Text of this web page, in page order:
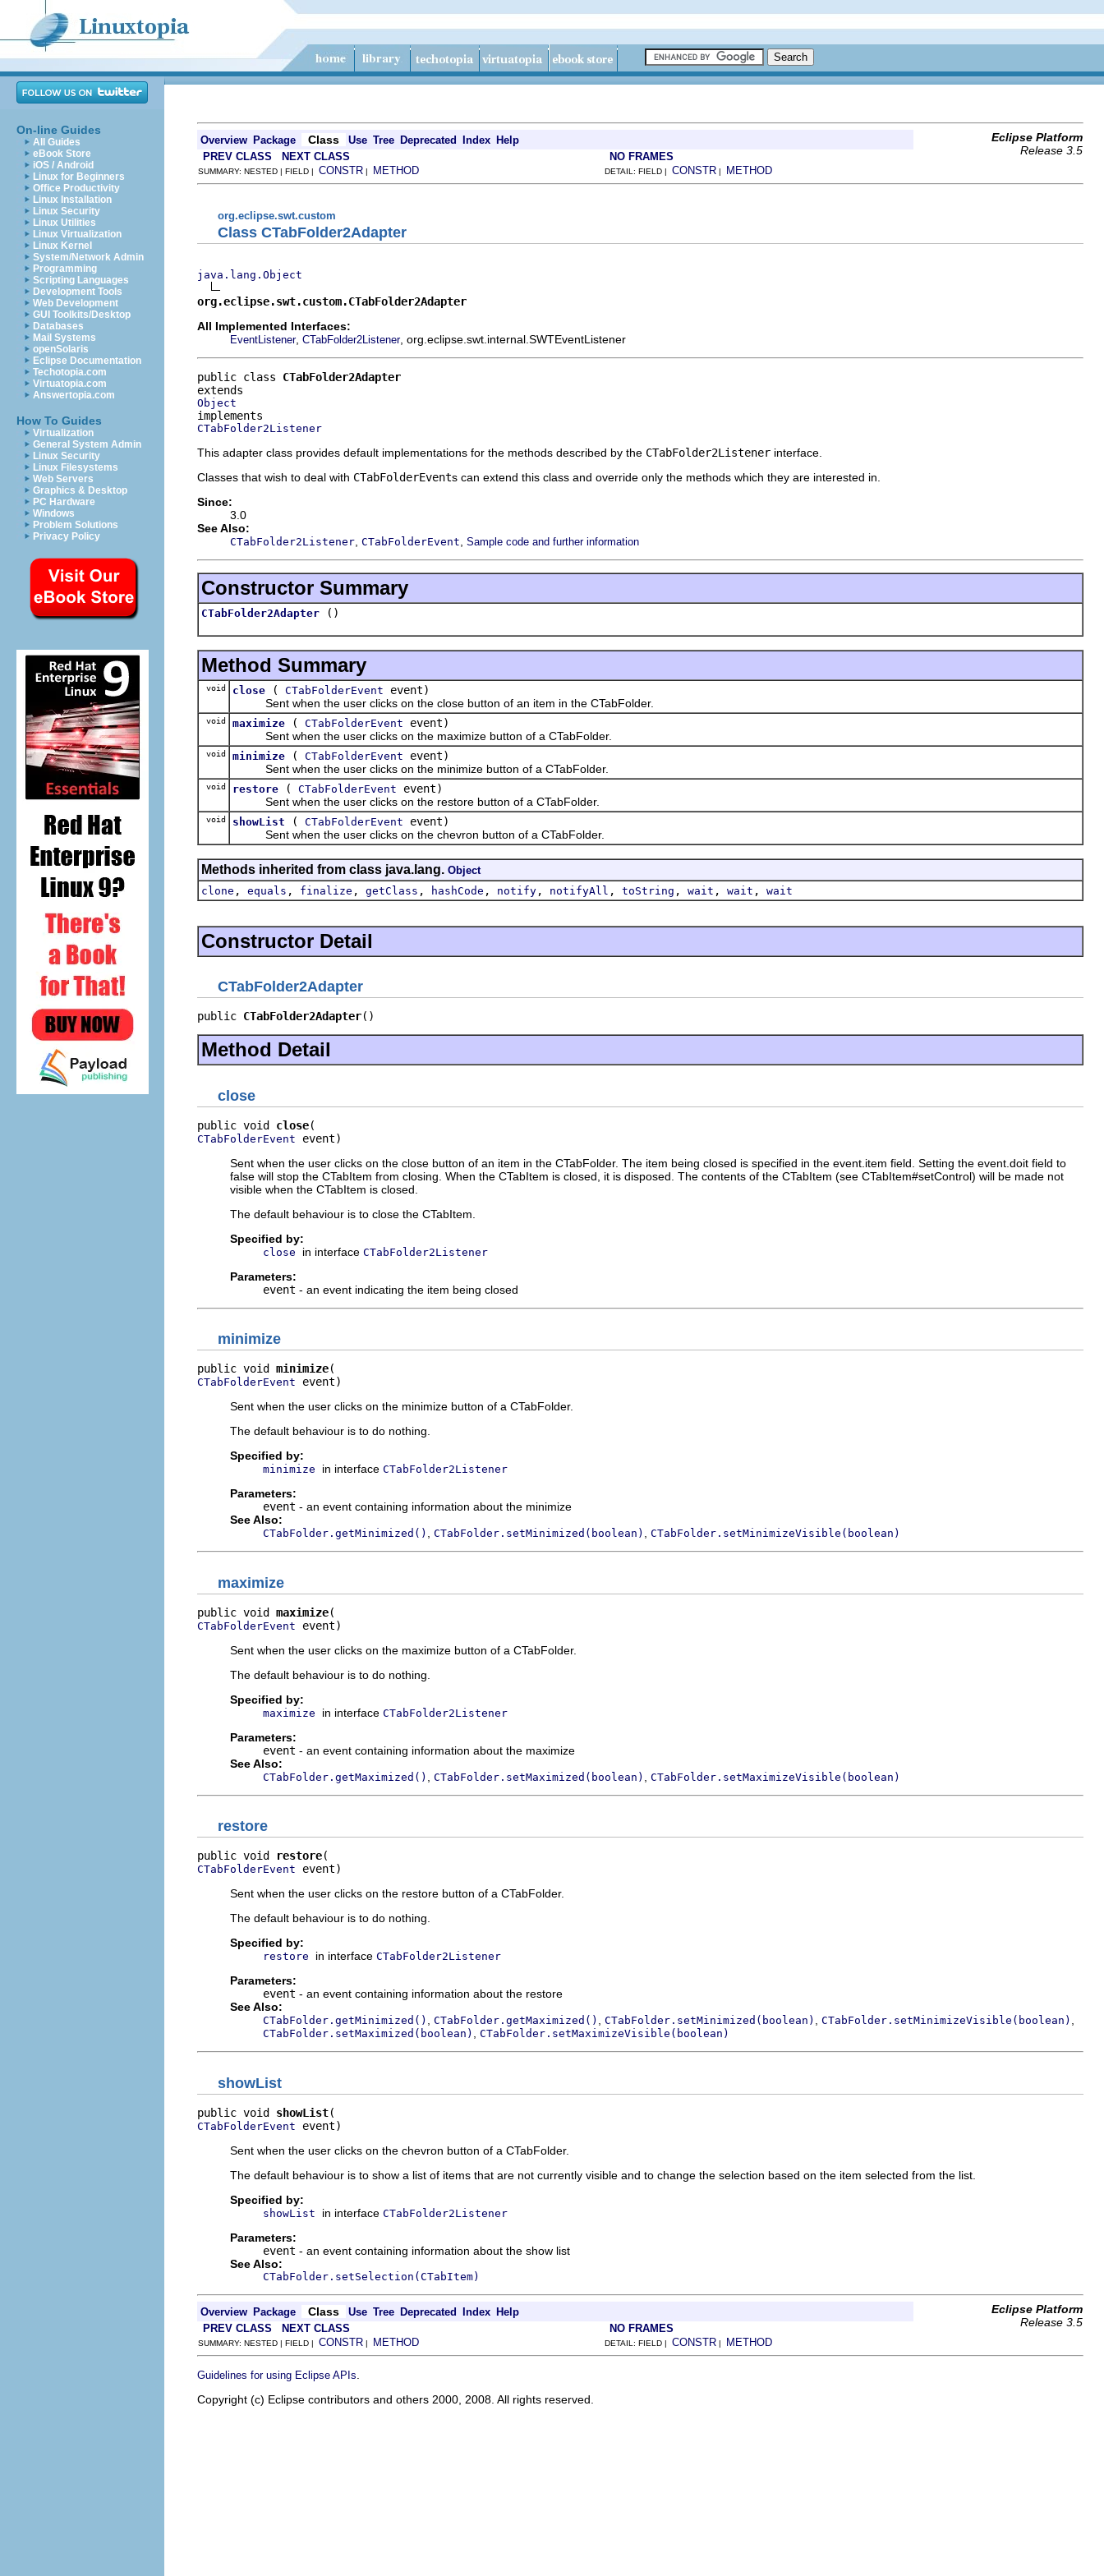
On-line Guides
All Guides
eBook Store
iOS / Android
Linux for Beginners
Office Productivity
Linux Installation
Linux Security
Linux Utilities
Linux Virtualization
Linux Kernel
System/Network Admin
Programming
Scripting Languages
Development Tools
Web Development
GUI Toolkits/Desktop
Databases
Mail Systems
openSolaris
Eclipse Documentation
Techotopia.com
Virtuatopia.com
Answertopia.com
How To Guides
Virtualization
General System Admin
Linux Security
Linux Filesystems
Web Servers
Graphics & Desktop
PC Hardware
Windows
Problem Solutions
Privacy Policy
Overview Package Class Use Tree Deprecated Index Help
Eclipse Platform
Release 3.5
PREV CLASS NEXT CLASS NO FRAMES
SUMMARY: NESTED | FIELD | CONSTR | METHOD DETAIL: FIELD | CONSTR | METHOD
org.eclipse.swt.custom
Class CTabFolder2Adapter
java.lang.Object
org.eclipse.swt.custom.CTabFolder2Adapter
All Implemented Interfaces:
EventListener, CTabFolder2Listener, org.eclipse.swt.internal.SWTEventListener
public class CTabFolder2Adapter
Object
CTabFolder2Listener
This adapter class provides default implementations for the methods described by the CTabFolder2Listener interface.
Classes that wish to deal with CTabFolderEvents can extend this class and override only the methods which they are interested in.
Since:
3.0
See Also:
CTabFolder2Listener CTabFolderEvent Sample code and further information
Constructor Summary
CTabFolder2Adapter ()
Method Summary
void close ( CTabFolderEvent event)
Sent when the user clicks on the close button of an item in the CTabFolder.
void maximize ( CTabFolderEvent event)
Sent when the user clicks on the maximize button of a CTabFolder.
void minimize ( CTabFolderEvent event)
Sent when the user clicks on the minimize button of a CTabFolder.
void restore ( CTabFolderEvent event)
Sent when the user clicks on the restore button of a CTabFolder.
void showList ( CTabFolderEvent event)
Sent when the user clicks on the chevron button of a CTabFolder.
Methods inherited from class java.lang. Object
clone , equals , finalize , getClass , hashCode , notify , notifyAll , toString , wait , wait , wait
Constructor Detail
CTabFolder2Adapter
public CTabFolder2Adapter()
Method Detail
close
public void close
CTabFolderEvent event)
Sent when the user clicks on the close button of an item in the CTabFolder. The item being closed is specified in the event.item field. Setting the event.doit field to
false will stop the CTabItem from closing. When the CTabItem is closed, it is disposed. The contents of the CTabItem (see CTabItem#setControl) will be made not
visible when the CTabItem is closed.
The default behaviour is to close the CTabItem.
Specified by:
close in interface CTabFolder2Listener
Parameters:
event - an event indicating the item being closed
minimize
public void minimize
CTabFolderEvent event)
Sent when the user clicks on the minimize button of a CTabFolder.
The default behaviour is to do nothing.
Specified by:
minimize in interface CTabFolder2Listener
Parameters:
event - an event containing information about the minimize
See Also:
CTabFolder.getMinimized() CTabFolder.setMinimized(boolean) CTabFolder.setMinimizeVisible(boolean)
maximize
public void maximize
CTabFolderEvent event)
Sent when the user clicks on the maximize button of a CTabFolder.
The default behaviour is to do nothing.
Specified by:
maximize in interface CTabFolder2Listener
Parameters:
event - an event containing information about the maximize
See Also:
CTabFolder.getMaximized() CTabFolder.setMaximized(boolean) CTabFolder.setMaximizeVisible(boolean)
restore
public void restore
CTabFolderEvent event)
Sent when the user clicks on the restore button of a CTabFolder.
The default behaviour is to do nothing.
Specified by:
restore in interface CTabFolder2Listener
Parameters:
event - an event containing information about the restore
See Also:
CTabFolder.getMinimized() CTabFolder.getMaximized() CTabFolder.setMinimized(boolean) CTabFolder.setMinimizeVisible(boolean)
CTabFolder.setMaximized(boolean) CTabFolder.setMaximizeVisible(boolean)
showList
public void showList
CTabFolderEvent event)
Sent when the user clicks on the chevron button of a CTabFolder.
The default behaviour is to show a list of items that are not currently visible and to change the selection based on the item selected from the list.
Specified by:
showList in interface CTabFolder2Listener
Parameters:
event - an event containing information about the show list
See Also:
CTabFolder.setSelection(CTabItem)
Overview Package Class Use Tree Deprecated Index Help
Eclipse Platform
Release 3.5
PREV CLASS NEXT CLASS NO FRAMES
SUMMARY: NESTED | FIELD | CONSTR | METHOD DETAIL: FIELD | CONSTR | METHOD
Guidelines for using Eclipse APIs
Copyright (c) Eclipse contributors and others 2000, 2008. All rights reserved.